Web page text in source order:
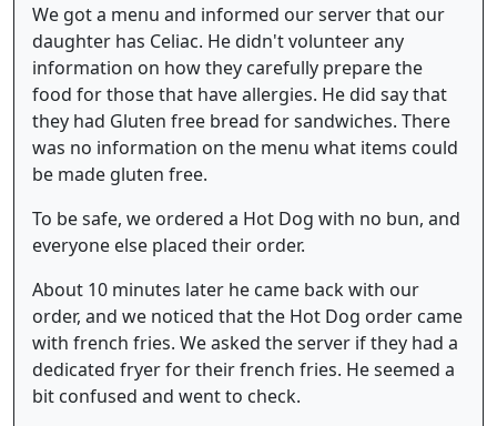
We got a menu and informed our server that our
daughter has Celiac. He didn't volunteer any
information on how they carefully prepare the
food for those that have allergies. He did say that
they had Gluten free bread for sandwiches. There
was no information on the menu what items could
be made gluten free.
To be safe, we ordered a Hot Dog with no bun, and
everyone else placed their order.
About 10 minutes later he came back with our
order, and we noticed that the Hot Dog order came
with french fries. We asked the server if they had a
dedicated fryer for their french fries. He seemed a
bit confused and went to check.